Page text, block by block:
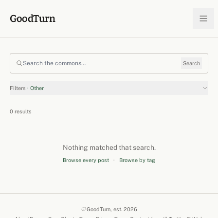
GoodTurn
Search
Filters · Other
0 results
Nothing matched that search.
Browse every post · Browse by tag
GoodTurn, est. 2026